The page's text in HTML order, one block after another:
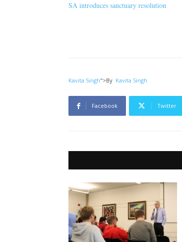
SA introduces sanctuary resolution
Kavita Singh">By Kavita Singh
Facebook Twitter